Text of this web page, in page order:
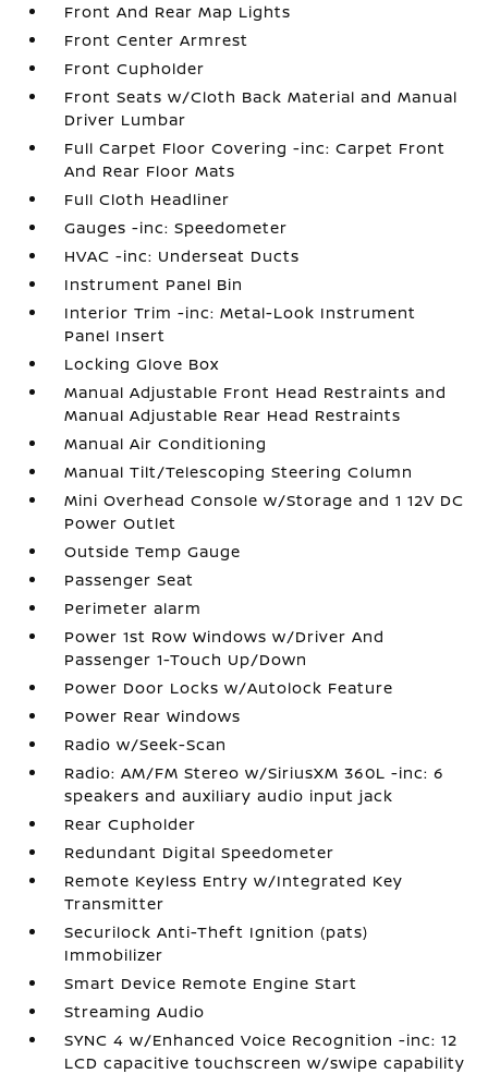
Front And Rear Map Lights
Front Center Armrest
Front Cupholder
Front Seats w/Cloth Back Material and Manual
Driver Lumbar
Full Carpet Floor Covering -inc: Carpet Front
And Rear Floor Mats
Full Cloth Headliner
Gauges -inc: Speedometer
HVAC -inc: Underseat Ducts
Instrument Panel Bin
Interior Trim -inc: Metal-Look Instrument
Panel Insert
Locking Glove Box
Manual Adjustable Front Head Restraints and
Manual Adjustable Rear Head Restraints
Manual Air Conditioning
Manual Tilt/Telescoping Steering Column
Mini Overhead Console w/Storage and 1 12V DC
Power Outlet
Outside Temp Gauge
Passenger Seat
Perimeter alarm
Power 1st Row Windows w/Driver And
Passenger 1-Touch Up/Down
Power Door Locks w/Autolock Feature
Power Rear Windows
Radio w/Seek-Scan
Radio: AM/FM Stereo w/SiriusXM 360L -inc: 6
speakers and auxiliary audio input jack
Rear Cupholder
Redundant Digital Speedometer
Remote Keyless Entry w/Integrated Key
Transmitter
Securilock Anti-Theft Ignition (pats)
Immobilizer
Smart Device Remote Engine Start
Streaming Audio
SYNC 4 w/Enhanced Voice Recognition -inc: 12
LCD capacitive touchscreen w/swipe capability